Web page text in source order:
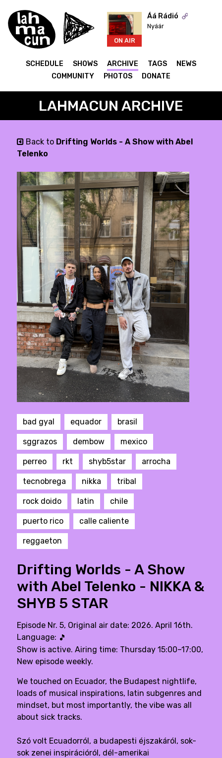
ON AIR
Áá Rádió
Nyáár
SCHEDULE SHOWS ARCHIVE TAGS
NEWS
COMMUNITY
PHOTOS DONATE
LAHMACUN ARCHIVE
Back to Drifting Worlds - A Show with Abel
Telenko
bad gyal equador brasil
sggrazos dembow mexico
perreo rkt shyb5star arrocha
tecnobrega nikka tribal
rock doido latin chile
puerto rico calle caliente
reggaeton
Drifting Worlds - A Show
with Abel Telenko - NIKKA &
SHYB 5 STAR
Episode Nr. 5, Original air date: 2026. April 16th.
Language: 🎵
Show is active. Airing time: Thursday 15:00–17:00,
New episode weekly.
We touched on Ecuador, the Budapest nightlife,
loads of musical inspirations, latin subgenres and
mindset, but most importantly, the vibe was all
about sick tracks.
Szó volt Ecuadorról, a budapesti éjszakáról, sok-
sok zenei inspirációról, dél-amerikai